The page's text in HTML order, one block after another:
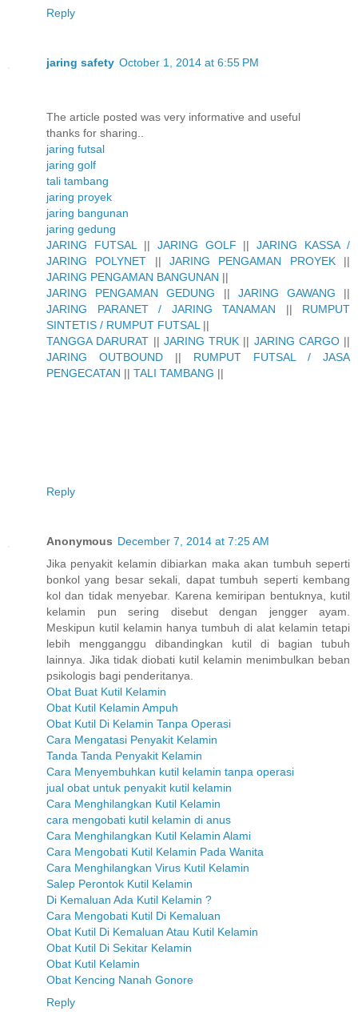
Reply
jaring safety October 1, 2014 at 6:55 PM
The article posted was very informative and useful
thanks for sharing..
jaring futsal
jaring golf
tali tambang
jaring proyek
jaring bangunan
jaring gedung
JARING FUTSAL|| JARING GOLF ||JARING KASSA /
JARING POLYNET ||JARING PENGAMAN PROYEK||
JARING PENGAMAN BANGUNAN ||
JARING PENGAMAN GEDUNG || JARING GAWANG ||
JARING PARANET / JARING TANAMAN || RUMPUT
SINTETIS / RUMPUT FUTSAL||
TANGGA DARURAT || JARING TRUK || JARING CARGO||
JARING OUTBOUND || RUMPUT FUTSAL / JASA
PENGECATAN || TALI TAMBANG ||
Reply
Anonymous December 7, 2014 at 7:25 AM
Jika penyakit kelamin dibiarkan maka akan tumbuh seperti
bonkol yang besar sekali, dapat tumbuh seperti kembang
kol dan tidak menyebar. Karena kemiripan bentuknya, kutil
kelamin pun sering disebut dengan jengger ayam.
Meskipun kutil kelamin hanya tumbuh di alat kelamin tetapi
lebih mengganggu dibandingkan kutil di bagian tubuh
lainnya. Jika tidak diobati kutil kelamin menimbulkan beban
psikologis bagi penderitanya.
Obat Buat Kutil Kelamin
Obat Kutil Kelamin Ampuh
Obat Kutil Di Kelamin Tanpa Operasi
Cara Mengatasi Penyakit Kelamin
Tanda Tanda Penyakit Kelamin
Cara Menyembuhkan kutil kelamin tanpa operasi
jual obat untuk penyakit kutil kelamin
Cara Menghilangkan Kutil Kelamin
cara mengobati kutil kelamin di anus
Cara Menghilangkan Kutil Kelamin Alami
Cara Mengobati Kutil Kelamin Pada Wanita
Cara Menghilangkan Virus Kutil Kelamin
Salep Perontok Kutil Kelamin
Di Kemaluan Ada Kutil Kelamin ?
Cara Mengobati Kutil Di Kemaluan
Obat Kutil Di Kemaluan Atau Kutil Kelamin
Obat Kutil Di Sekitar Kelamin
Obat Kutil Kelamin
Obat Kencing Nanah Gonore
Reply